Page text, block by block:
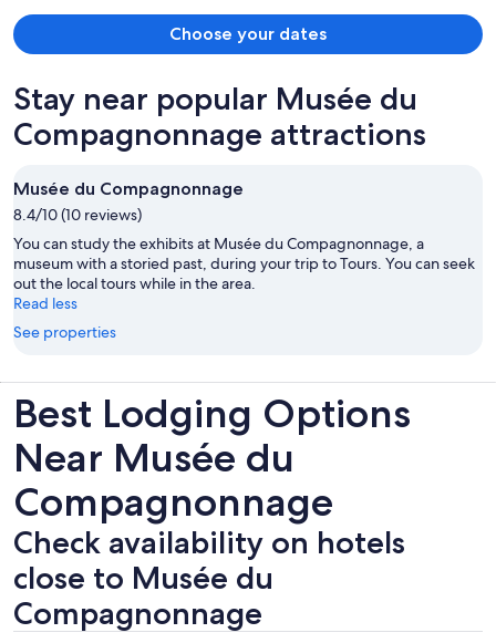
Choose your dates
Stay near popular Musée du
Compagnonnage attractions
Musée du Compagnonnage
8.4/10 (10 reviews)
You can study the exhibits at Musée du Compagnonnage, a
museum with a storied past, during your trip to Tours. You can seek
out the local tours while in the area.
Read less
See properties
Best Lodging Options
Near Musée du
Compagnonnage
Check availability on hotels
close to Musée du
Compagnonnage